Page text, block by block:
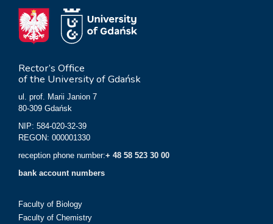
Rector’s Office
of the University of Gdańsk
ul. prof. Marii Janion 7
80-309 Gdańsk
NIP: 584-020-32-39
REGON: 000001330
reception phone number:+ 48 58 523 30 00
bank account numbers
Faculty of Biology
Faculty of Chemistry